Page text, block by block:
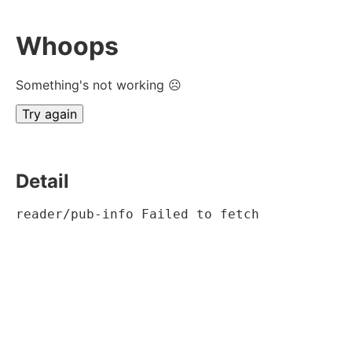
Whoops
Something's not working ☹
Try again
Detail
reader/pub-info Failed to fetch